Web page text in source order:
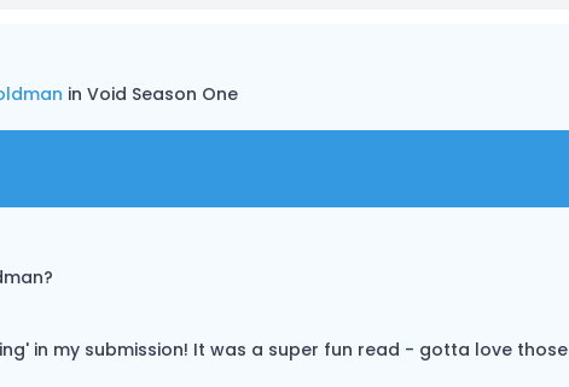
in Void Season One
in my submission! It was a super fun read - gotta love those